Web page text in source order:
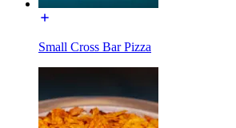
Small Cross Bar Pizza